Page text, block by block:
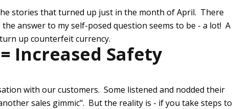
stories that turned up just in the month of April. There
answer to my self-posed question seems to be - a lot! A
up counterfeit currency.
Increased Safety
with our customers. Some listened and nodded their
sales gimmic". But the reality is - if you take steps to